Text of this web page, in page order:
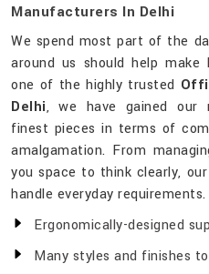
Manufacturers In Delhi
We spend most part of the
around us should help
one of the highly trusted
Delhi, we have gained our
finest pieces in terms of
amalgamation. From
you space to think clearly,
handle everyday requirements.
Ergonomically-designed
Many styles and finishes